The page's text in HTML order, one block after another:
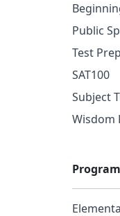
Public
Test
SAT100
Subject
Wisdom